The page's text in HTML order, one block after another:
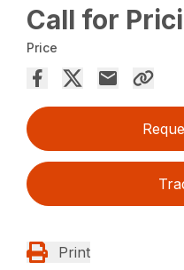
Call for
Price
Print